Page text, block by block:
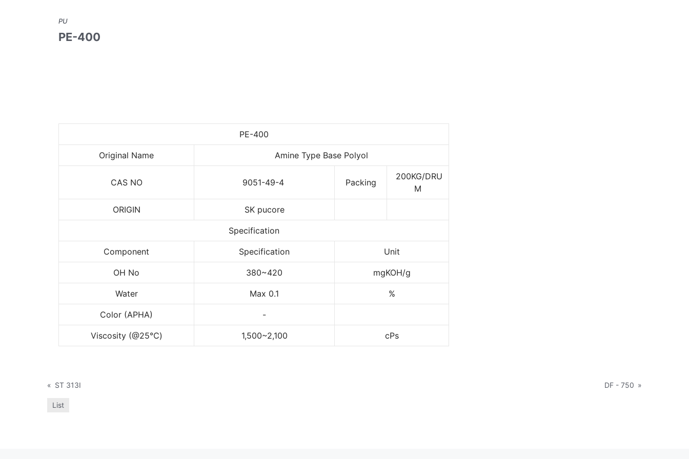
PU
PE-400
PE-400
Original Name Amine Type Base Polyol
CAS NO 9051-49-4 Packing
200KG/DRU
M
ORIGIN SK pucore
Specification
Component Specification Unit
OH No 380~420 mgKOH/g
Water Max 0.1 %
Color (APHA) -
Viscosity (@25℃) 1,500~2,100 cPs
« ST 313I DF - 750 »
List